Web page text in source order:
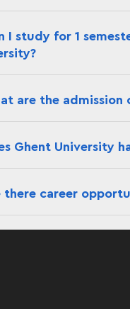
I study for 1
are the admission
Ghent University
there career